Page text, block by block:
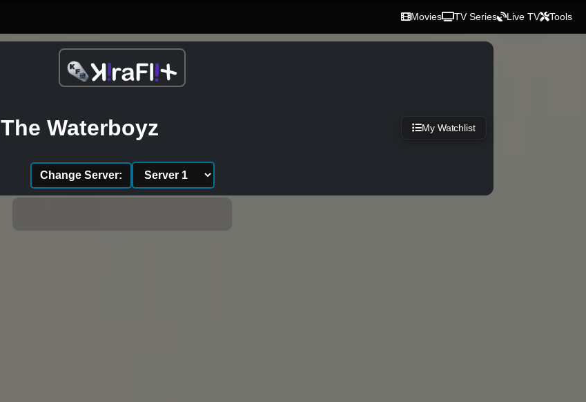
Movies TV Series Live TV Tools
The Waterboyz My Watchlist
Change Server: